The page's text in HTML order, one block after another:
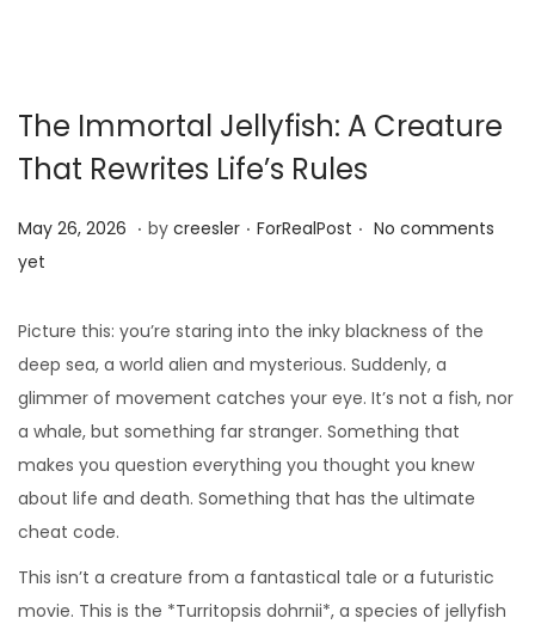
The Immortal Jellyfish: A Creature
That Rewrites Life’s Rules
Posted on
May 26, 2026 M
1
0
,
2
0
2
. by creesler . Posted in
ForRealPost . No comments
yet
Picture this: you’re staring into the inky blackness of the
deep sea, a world alien and mysterious. Suddenly, a
glimmer of movement catches your eye. It’s not a fish, nor
a whale, but something far stranger. Something that
makes you question everything you thought you knew
about life and death. Something that has the ultimate
cheat code.
This isn’t a creature from a fantastical tale or a futuristic
movie. This is the *Turritopsis dohrnii*, a species of jellyfish